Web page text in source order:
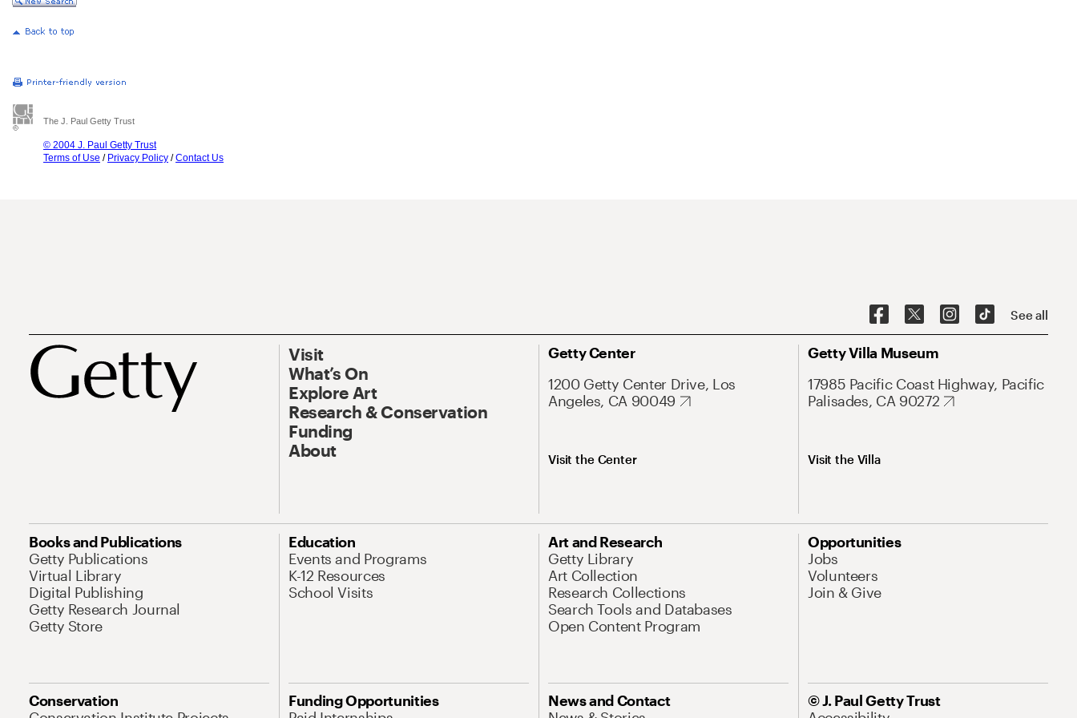
The J. Paul Getty Trust
© 2004 J. Paul Getty Trust
Terms of Use / Privacy Policy /Contact Us
See all
Visit
What’s On
Explore Art
Research & Conservation
Funding
About
Getty Center
1200 Getty Center Drive, Los
Angeles, CA 90049
Visit the Center
Getty Villa Museum
17985 Pacific Coast Highway, Pacific
Palisades, CA 90272
Visit the Villa
Books and Publications
Getty Publications
Virtual Library
Digital Publishing
Getty Research Journal
Getty Store
Education
Events and Programs
K-12 Resources
School Visits
Art and Research
Getty Library
Art Collection
Research Collections
Search Tools and Databases
Open Content Program
Opportunities
Jobs
Volunteers
Join & Give
Conservation
Funding Opportunities
News and Contact
© J. Paul Getty Trust